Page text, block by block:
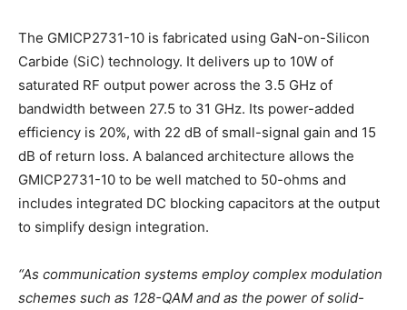
The GMICP2731-10 is fabricated using GaN-on-Silicon
Carbide (SiC) technology. It delivers up to 10W of
saturated RF output power across the 3.5 GHz of
bandwidth between 27.5 to 31 GHz. Its power-added
efficiency is 20%, with 22 dB of small-signal gain and 15
dB of return loss. A balanced architecture allows the
GMICP2731-10 to be well matched to 50-ohms and
includes integrated DC blocking capacitors at the output
to simplify design integration.
“As communication systems employ complex modulation
schemes such as 128-QAM and as the power of solid-